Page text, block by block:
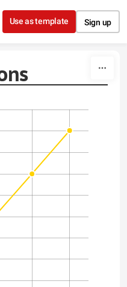
Use as template Sign up